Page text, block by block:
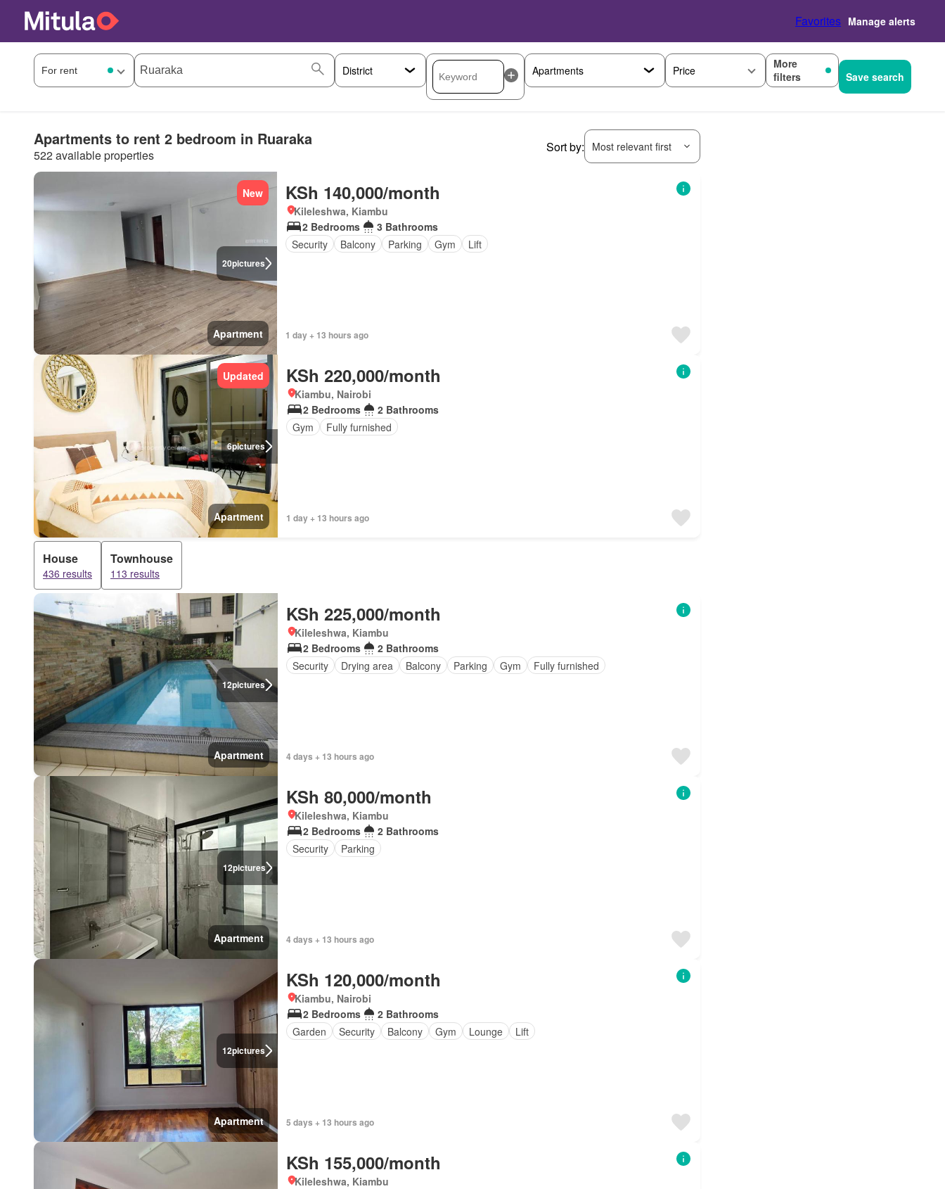
Favorites Manage alerts
Price
More
filters
Save search
Apartments to rent 2 bedroom in Ruaraka
522 available properties
Sort by: Most relevant first
20pictures
New
Apartment
KSh 140,000/month
Kileleshwa, Kiambu
2 Bedrooms
3 Bathrooms
Security
Balcony Parking Gym Lift
1 day + 13 hours ago
6pictures
Updated
Apartment
KSh 220,000/month
Kiambu, Nairobi
2 Bedrooms
2 Bathrooms
Gym
Fully furnished
1 day + 13 hours ago
House
436 results
Townhouse
113 results
12pictures
Apartment
KSh 225,000/month
Kileleshwa, Kiambu
2 Bedrooms
2 Bathrooms
Security
Drying area Balcony Parking Gym Fully furnished
4 days + 13 hours ago
12pictures
Apartment
KSh 80,000/month
Kileleshwa, Kiambu
2 Bedrooms
2 Bathrooms
Security
Parking
4 days + 13 hours ago
12pictures
Apartment
KSh 120,000/month
Kiambu, Nairobi
2 Bedrooms
2 Bathrooms
Garden
Security Balcony Gym Lounge Lift
5 days + 13 hours ago
KSh 155,000/month
Kileleshwa, Kiambu